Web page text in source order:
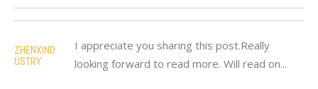
ZHENXIND
USTRY
I appreciate you sharing this post.Really
looking forward to read more. Will read on...